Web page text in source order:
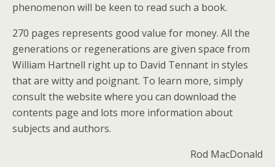
phenomenon will be keen to read such a book.
270 pages represents good value for money. All the
generations or regenerations are given space from
William Hartnell right up to David Tennant in styles
that are witty and poignant. To learn more, simply
consult the website where you can download the
contents page and lots more information about
subjects and authors.
Rod MacDonald